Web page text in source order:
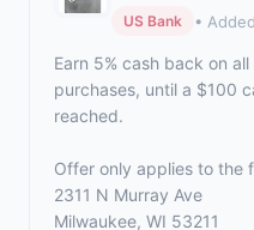
US Bank •
Earn 5% cash back on
purchases, until a $100
reached.
Offer only applies to the
2311 N Murray Ave
Milwaukee, WI 53211